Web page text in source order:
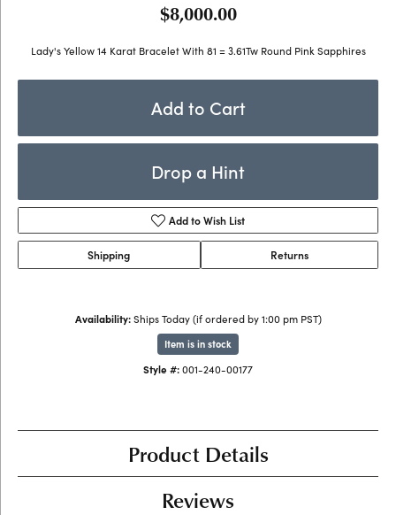
$8,000.00
Lady's Yellow 14 Karat Bracelet With 81 = 3.61Tw Round Pink Sapphires
Add to Cart
Drop a Hint
Add to Wish List
Shipping Returns
Availability: Ships Today (if ordered by 1:00 pm PST)
Item is in stock
Style #:001-240-00177
Product Details
Reviews